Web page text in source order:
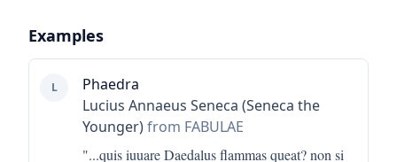
Examples
L
Phaedra
Lucius Annaeus Seneca (Seneca the
Younger)from FABULAE
"...quis iuuare Daedalus flammas queat? non si